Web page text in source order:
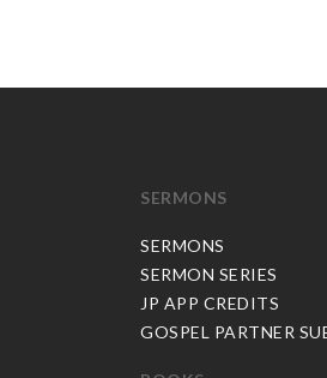
SERMONS
SERMONS
SERMON SERIES
JP APP CREDITS
GOSPEL PARTNER